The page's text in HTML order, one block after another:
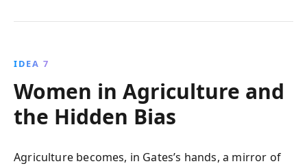
IDEA 7
Women in Agriculture and
the Hidden Bias
Agriculture becomes, in Gates’s hands, a mirror of